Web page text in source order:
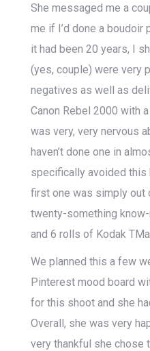
She messaged me a
me if I’d done a boudoir
it had been 20 years, I
(yes, couple) were very
negatives as well as
Canon Rebel 2000 with
was very, very nervous
haven’t done one in
specifically avoided
first one was simply out
twenty-something
and 6 rolls of Kodak
We planned this a few
Pinterest mood board
for this shoot and she
Overall, she was very
very thankful she chose